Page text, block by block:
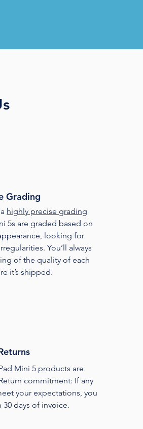
Grading
highly precise grading
5s are graded based on
looking for
You’ll always
of the quality of each
it’s shipped.
Mini 5 products are
commitment: If any
your expectations, you
days of invoice.